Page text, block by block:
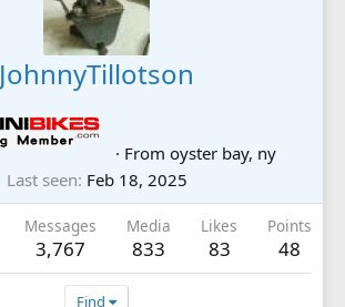
JohnnyTillotson
· From oyster bay, ny
Last seen Feb 18, 2025
Messages
3,767
Media
833
Likes
83
Points
48
Find